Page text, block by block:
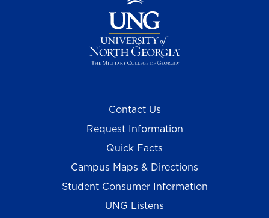
Contact Us
Request Information
Quick Facts
Campus Maps & Directions
Student Consumer Information
UNG Listens